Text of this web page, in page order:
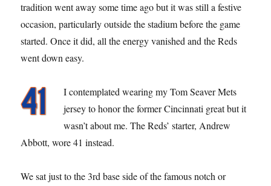
tradition went away some time ago but it was still a festive
occasion, particularly outside the stadium before the game
started. Once it did, all the energy vanished and the Reds
went down easy.
I contemplated wearing my Tom Seaver Mets
jersey to honor the former Cincinnati great but it
wasn’t about me. The Reds’ starter, Andrew
Abbott, wore 41 instead.
We sat just to the 3rd base side of the famous notch or